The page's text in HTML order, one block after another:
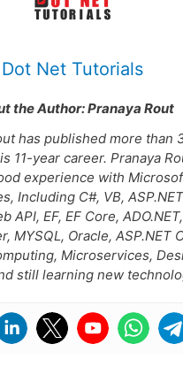
Dot Net Tutorials
the Author:Pranaya Rout
has published more than
11-year career. Pranaya
experience with
Including C#, VB,
API, EF, EF Core,
MYSQL, Oracle, ASP.NET
Microservices,
still learning new